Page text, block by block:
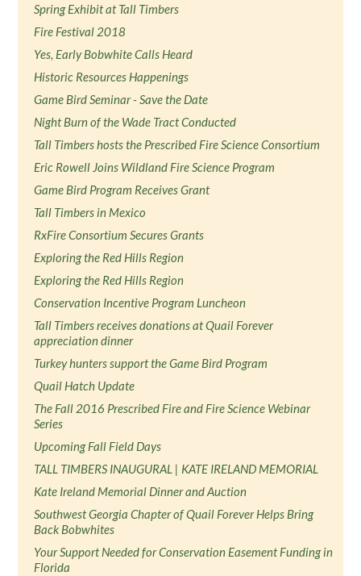
Spring Exhibit at Tall Timbers
Fire Festival 2018
Yes, Early Bobwhite Calls Heard
Historic Resources Happenings
Game Bird Seminar - Save the Date
Night Burn of the Wade Tract Conducted
Tall Timbers hosts the Prescribed Fire Science Consortium
Eric Rowell Joins Wildland Fire Science Program
Game Bird Program Receives Grant
Tall Timbers in Mexico
RxFire Consortium Secures Grants
Exploring the Red Hills Region
Exploring the Red Hills Region
Conservation Incentive Program Luncheon
Tall Timbers receives donations at Quail Forever
appreciation dinner
Turkey hunters support the Game Bird Program
Quail Hatch Update
The Fall 2016 Prescribed Fire and Fire Science Webinar
Series
Upcoming Fall Field Days
TALL TIMBERS INAUGURAL | KATE IRELAND MEMORIAL
Kate Ireland Memorial Dinner and Auction
Southwest Georgia Chapter of Quail Forever Helps Bring
Back Bobwhites
Your Support Needed for Conservation Easement Funding in
Florida